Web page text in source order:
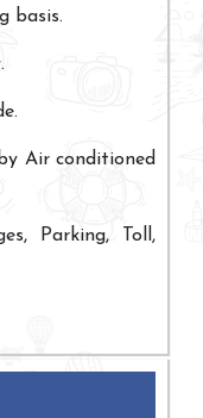
basis.
Air conditioned
Parking, Toll,